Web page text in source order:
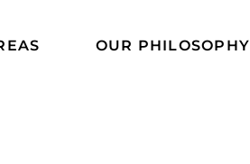
OUR PHILOSOPHY